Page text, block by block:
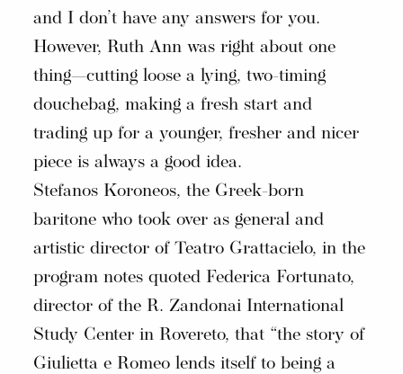
and I don’t have any answers for you.
However, Ruth Ann was right about one
thing—cutting loose a lying, two-timing
douchebag, making a fresh start and
trading up for a younger, fresher and nicer
piece is always a good idea.
Stefanos Koroneos, the Greek-born
baritone who took over as general and
artistic director of Teatro Grattacielo, in the
program notes quoted Federica Fortunato,
director of the R. Zandonai International
Study Center in Rovereto, that “the story of
Giulietta e Romeo lends itself to being a